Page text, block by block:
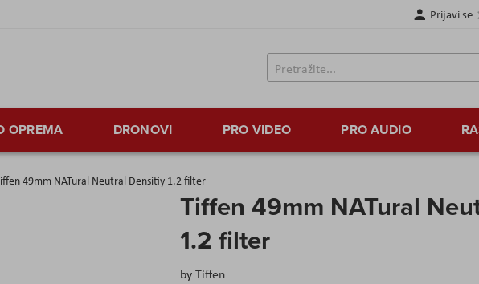
Prijavi se
OPREMA DRONOVI PRO VIDEO PRO AUDIO
49mm NATural Neutral Densitiy 1.2 filter
Tiffen 49mm NATural
1.2 filter
byTiffen